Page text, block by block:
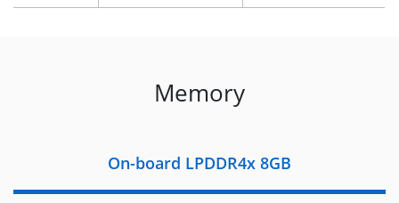
Memory
On-board LPDDR4x 8GB